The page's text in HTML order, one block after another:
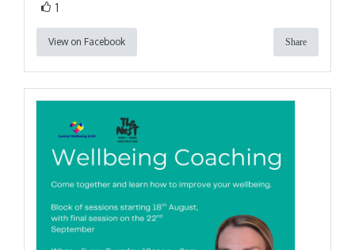
1
View on Facebook Share